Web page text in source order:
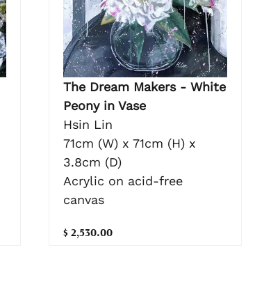
The Dream Makers - White
Peony in Vase
Hsin Lin
71cm (W) x 71cm (H) x
3.8cm (D)
Acrylic on acid-free
canvas
$ 2,530.00